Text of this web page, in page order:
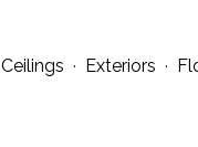
Ceilings · Exteriors ·